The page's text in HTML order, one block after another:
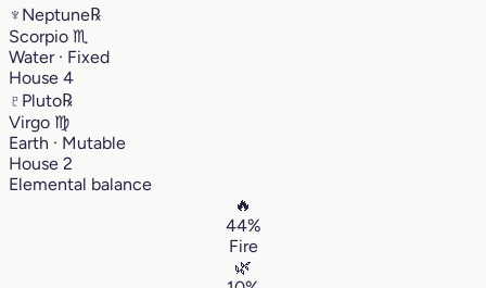
♆ Neptune℞
Scorpio ♏︎
Water · Fixed
House 4
♇ Pluto℞
Virgo ♍︎
Earth · Mutable
House 2
Elemental balance
🔥
44%
Fire
🌿